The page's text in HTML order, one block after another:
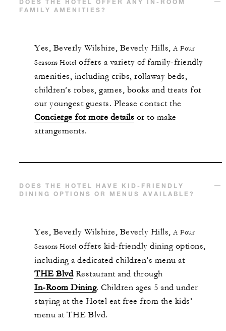
FAMILY AMENITIES?
Yes, Beverly Wilshire, Beverly Hills, A Four
Seasons Hotel offers a variety of family-friendly
amenities, including cribs, rollaway beds,
children’s robes, games, books and treats for
our youngest guests. Please contact the
Concierge for more details or to make
arrangements.
DOES THE HOTEL HAVE KID-FRIENDLY
DINING OPTIONS OR MENUS AVAILABLE?
Yes, Beverly Wilshire, Beverly Hills, A Four
Seasons Hotel offers kid-friendly dining options,
including a dedicated children’s menu at
THE BlvdRestaurant and through
In-Room Dining. Children ages 5 and under
staying at the Hotel eat free from the kids’
menu at THE Blvd.